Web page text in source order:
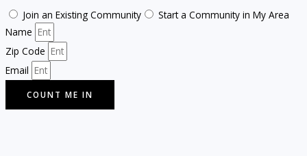
Join an Existing Community
Start a Community in My Area
Name
Zip Code
Email
COUNT ME IN